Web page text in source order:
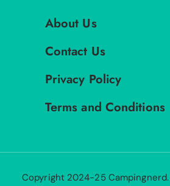
About Us
Contact Us
Privacy Policy
Terms and Conditions
Copyright 2024-25